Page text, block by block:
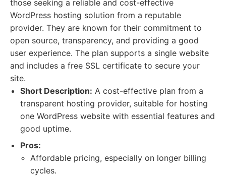
those seeking a reliable and cost-effective
WordPress hosting solution from a reputable
provider. They are known for their commitment to
open source, transparency, and providing a good
user experience. The plan supports a single website
and includes a free SSL certificate to secure your
site.
Short Description: A cost-effective plan from a
transparent hosting provider, suitable for hosting
one WordPress website with essential features and
good uptime.
Pros:
Affordable pricing, especially on longer billing
cycles.